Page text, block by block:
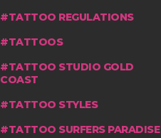
TATTOO REGULATIONS
TATTOOS
TATTOO STUDIO GOLD
COAST
TATTOO STYLES
TATTOO SURFERS PARADISE